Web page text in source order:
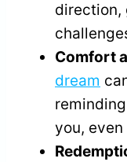
direction,
Comfort
dream
you,